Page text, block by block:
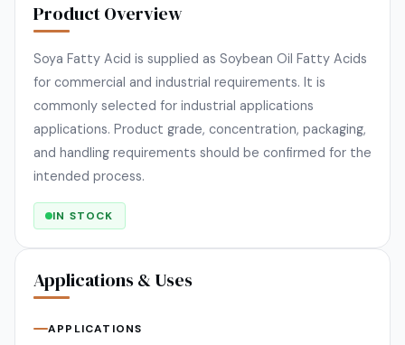
Product Overview
Soya Fatty Acid is supplied as Soybean Oil Fatty Acids
for commercial and industrial requirements. It is
commonly selected for industrial applications
applications. Product grade, concentration, packaging,
and handling requirements should be confirmed for the
intended process.
IN STOCK
Applications & Uses
APPLICATIONS